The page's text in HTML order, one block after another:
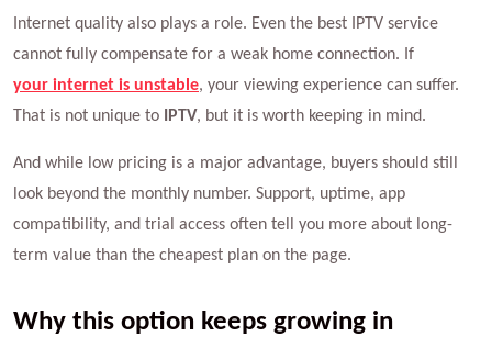
Internet quality also plays a role. Even the best IPTV service
cannot fully compensate for a weak home connection. If
your internet is unstable, your viewing experience can suffer.
That is not unique to
IPTV, but it is worth keeping in mind.
And while low pricing is a major advantage, buyers should still
look beyond the monthly number. Support, uptime, app
compatibility, and trial access often tell you more about long-
term value than the cheapest plan on the page.
Why this option keeps growing in